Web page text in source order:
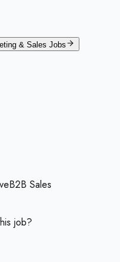
& Sales Jobs
B2B Sales
job?